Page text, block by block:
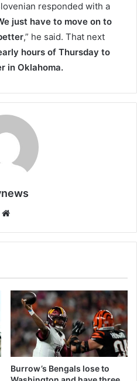
responded with a
just have to move on to
,” he said. That next
hours of Thursday to
in Oklahoma.
Burrow’s Bengals lose to